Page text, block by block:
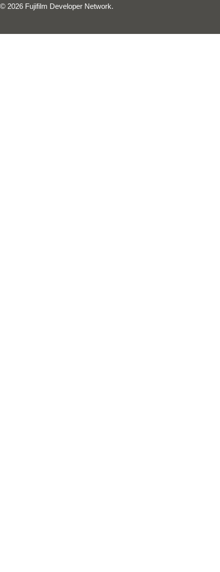
© 2026 Fujifilm Developer Network.